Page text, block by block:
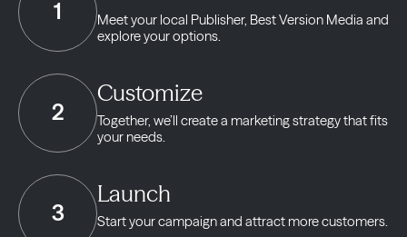
1 Meet your local Publisher, Best Version Media and
explore your options.
2
Customize
Together, we’ll create a marketing strategythat fits
your needs.
3
Launch
Start your campaign and attract more customers.